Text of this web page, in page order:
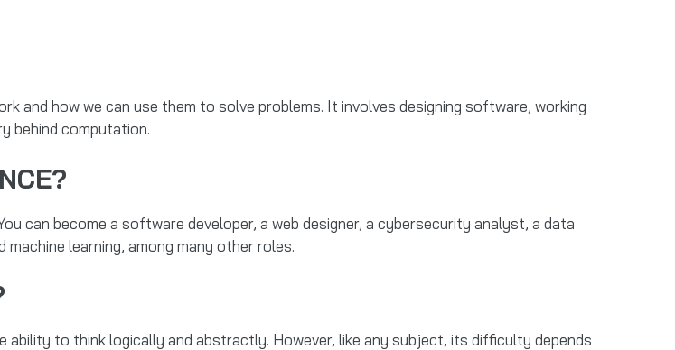
and how we can use them to solve problems. It involves designing software, working
behind computation.
can become a software developer, a web designer, a cybersecurity analyst, a data
learning, among many other roles.
ability to think logically and abstractly. However, like any subject, its difficulty depends